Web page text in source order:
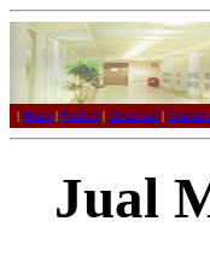
| Home | Product | Download | Contact
Jual